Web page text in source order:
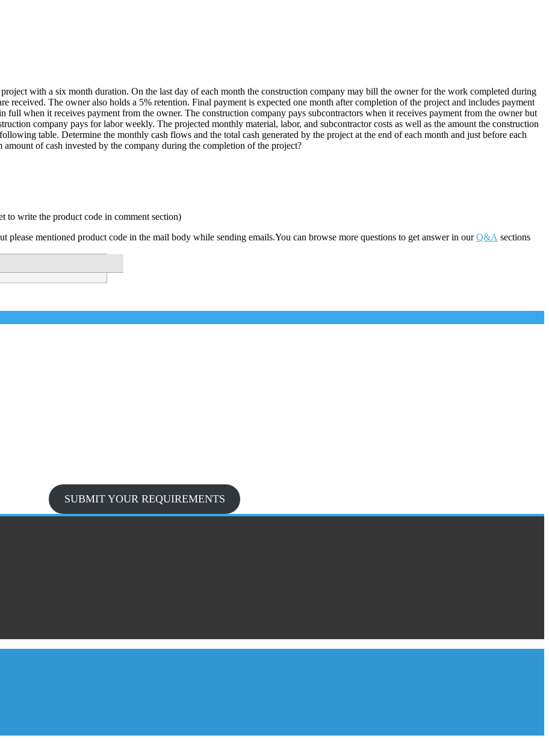
with a six month duration. On the last day of each month the construction company may bill the owner for the work completed during
received. The owner also holds a 5% retention. Final payment is expected one month after completion of the project and includes payment
full when it receives payment from the owner. The construction company pays subcontractors when it receives payment from the owner but
company pays for labor weekly. The projected monthly material, labor, and subcontractor costs as well as the amount the construction
table. Determine the monthly cash flows and the total cash generated by the project at the end of each month and just before each
of cash invested by the company during the completion of the project?
to write the product code in comment section)
please mentioned product code in the mail body while sending emails.You can browse more questions to get answer in our Q&A sections
SUBMIT YOUR REQUIREMENTS